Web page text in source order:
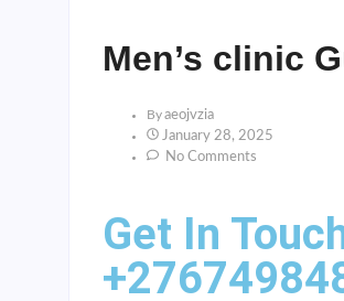
Men’s clinic
ByAeojvzia
January 28, 2025
No Comments
Get In